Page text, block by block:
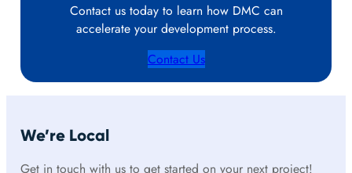
Contact us today to learn how DMC can
accelerate your development process.
Contact Us
We’re Local
Get in touch with us to get started on your next project!